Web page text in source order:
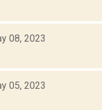
08, 2023
05, 2023